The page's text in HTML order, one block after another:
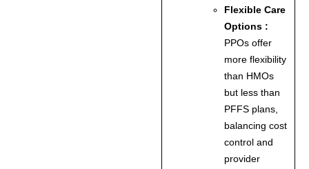
Flexible Care
Options :
PPOs offer
more flexibility
than HMOs
but less than
PFFS plans,
balancing cost
control and
provider